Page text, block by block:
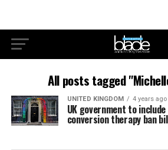
All posts tagged
UNITED KINGDOM 4 years ago
UK government to
conversion therapy ban